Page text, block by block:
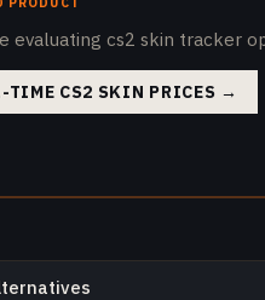
evaluating cs2 skin tracker
TIME CS2 SKIN PRICES →